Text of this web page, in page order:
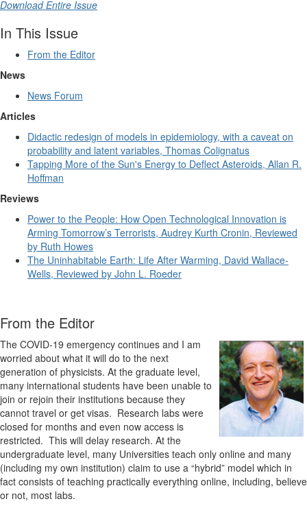
Download Entire Issue
In This Issue
From the Editor
News
News Forum
Articles
Didactic redesign of models in epidemiology, with a caveat on
probability and latent variables, Thomas Colignatus
Tapping More of the Sun's Energy to Deflect Asteroids, Allan R.
Hoffman
Reviews
Power to the People: How Open Technological Innovation is
Arming Tomorrow’s Terrorists, Audrey Kurth Cronin, Reviewed
by Ruth Howes
The Uninhabitable Earth: Life After Warming, David Wallace-
Wells, Reviewed by John L. Roeder
From the Editor
The COVID-19 emergency continues and I am
worried about what it will do to the next
generation of physicists. At the graduate level,
many international students have been unable to
join or rejoin their institutions because they
cannot travel or get visas. Research labs were
closed for months and even now access is
restricted. This will delay research. At the
undergraduate level, many Universities teach only online and many
(including my own institution) claim to use a “hybrid” model which in
fact consists of teaching practically everything online, including, believe
or not, most labs.